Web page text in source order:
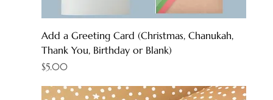
Add a Greeting Card (Christmas, Chanukah,
Thank You, Birthday or Blank)
Price
$5.00